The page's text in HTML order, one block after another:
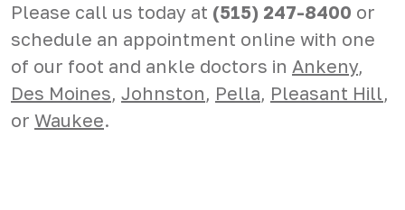
Please call us today at (515) 247-8400 or
schedule an appointment online with one
of our foot and ankle doctors in Ankeny,
Des Moines, Johnston, Pella, Pleasant Hill,
or Waukee.